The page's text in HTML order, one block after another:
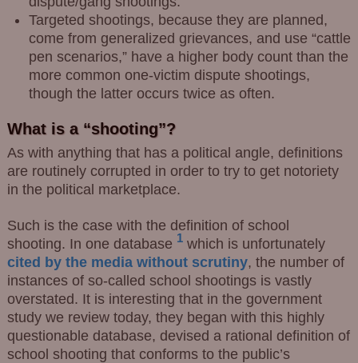
Targeted shootings, because they are planned,
come from generalized grievances, and use “cattle
pen scenarios,” have a higher body count than the
more common one-victim dispute shootings,
though the latter occurs twice as often.
What is a “shooting”?
As with anything that has a political angle, definitions
are routinely corrupted in order to try to get notoriety
in the political marketplace.
Such is the case with the definition of school
shooting. In one database 1which is unfortunately
cited by the media without scrutiny, the number of
instances of so-called school shootings is vastly
overstated. It is interesting that in the government
study we review today, they began with this highly
questionable database, devised a rational definition of
school shooting that conforms to the public’s